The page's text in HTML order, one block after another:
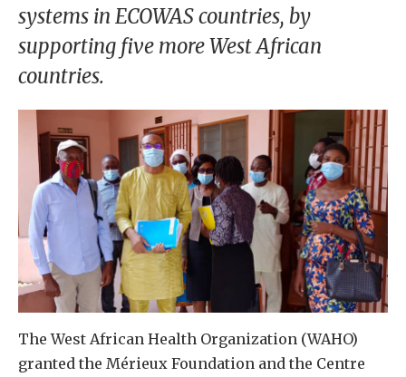
systems in ECOWAS countries, by
supporting five more West African
countries.
The West African Health Organization (WAHO)
granted the Mérieux Foundation and the Centre